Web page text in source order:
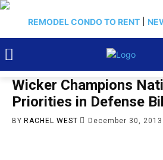
REMODEL CONDO TO RENT
Wicker Champions
Priorities in Defense Bill
BY RACHEL WEST December 30, 2013